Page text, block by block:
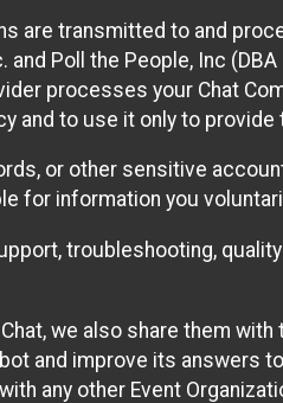
are transmitted to and
and Poll the People, Inc
processes your Chat
and to use it only to
or other sensitive
for information you
troubleshooting,
we also share them
and improve its answers
any other Event